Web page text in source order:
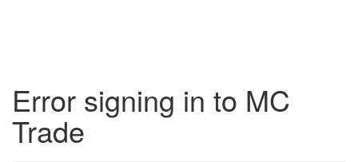
Error signing in to MC
Trade